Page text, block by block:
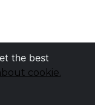
the best
cookie.